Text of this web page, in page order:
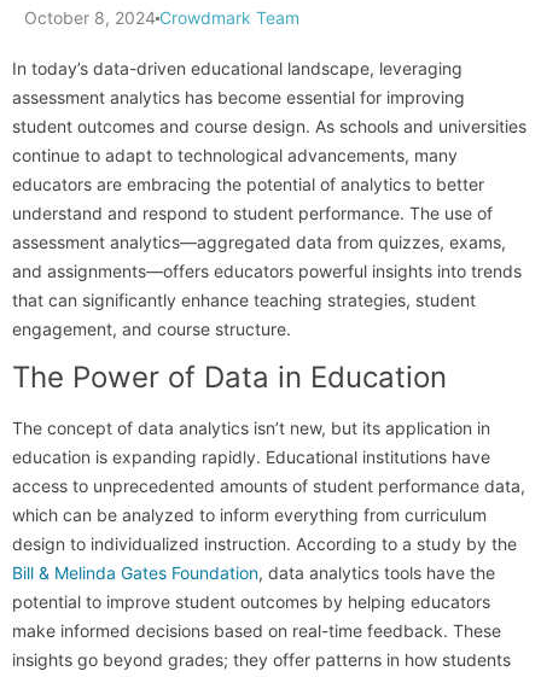
October 8, 2024 Crowdmark Team
In today’s data-driven educational landscape, leveraging
assessment analytics has become essential for improving
student outcomes and course design. As schools and universities
continue to adapt to technological advancements, many
educators are embracing the potential of analytics to better
understand and respond to student performance. The use of
assessment analytics—aggregated data from quizzes, exams,
and assignments—offers educators powerful insights into trends
that can significantly enhance teaching strategies, student
engagement, and course structure.
The Power of Data in Education
The concept of data analytics isn’t new, but its application in
education is expanding rapidly. Educational institutions have
access to unprecedented amounts of student performance data,
which can be analyzed to inform everything from curriculum
design to individualized instruction. According to a study by the
Bill & Melinda Gates Foundation, data analytics tools have the
potential to improve student outcomes by helping educators
make informed decisions based on real-time feedback. These
insights go beyond grades; they offer patterns in how students